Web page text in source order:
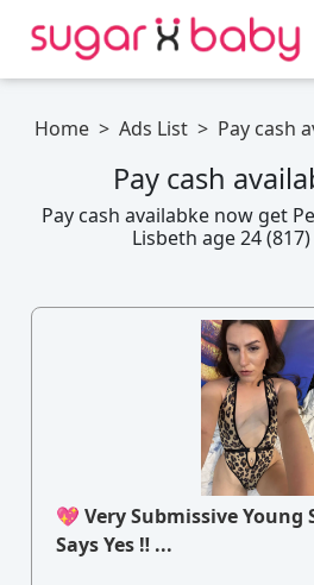
Home > Ads List > Pay cash
Pay cash
Pay cash availabke now get
Lisbeth age 24
💖 Very Submissive Young
Says Yes ‼ ...